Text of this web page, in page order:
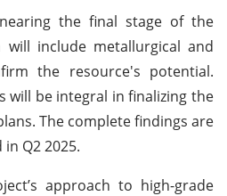
the final stage of the
will include metallurgical and
the resource's potential.
will be integral in finalizing the
The complete findings are
Q2 2025.
approach to high-grade